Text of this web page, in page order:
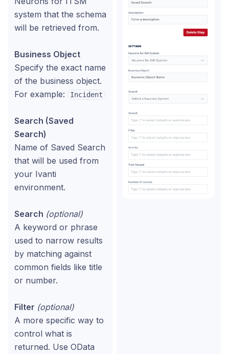
system that the schema
will be retrieved from.
Business Object
Specify the exact name
of the business object.
For example:
Incident
Search (Saved
Search)
Name of Saved Search
that will be used from
your Ivanti
environment.
Search (optional)
A keyword or phrase
used to narrow results
by matching against
common fields like title
or number.
Filter (optional)
A more specific way to
control what is
returned. Use OData